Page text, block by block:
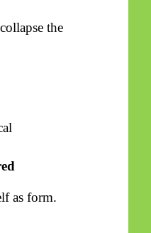
the
as form.